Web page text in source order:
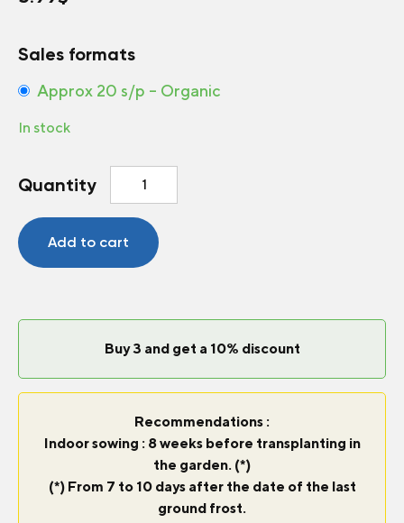
Sales formats
Approx 20 s/p – Organic
In stock
Quantity
Tomato
quantity
Add to cart
Buy 3 and get a 10% discount
Recommendations :
Indoor sowing : 8 weeks before transplanting in
the garden. (*)
(*) From 7 to 10 days after the date of the last
ground frost.